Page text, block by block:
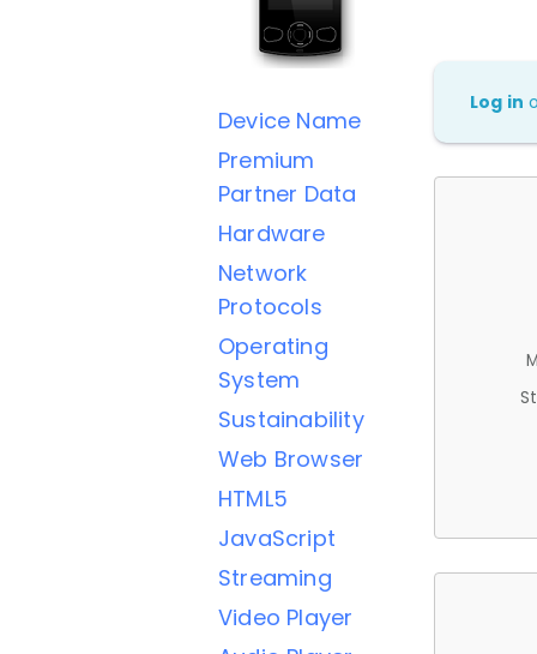
Device Name
Premium
Partner Data
Hardware
Network
Protocols
Operating
System
Sustainability
Web Browser
HTML5
JavaScript
Streaming
Video Player
Log in